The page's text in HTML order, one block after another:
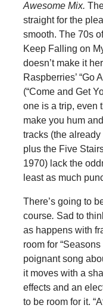
Awesome Mix.
straight for the
smooth. The 70s
Keep Falling on
doesn’t make it
Raspberries’ “Go
(“Come and Get
one is a trip, even
make you hum
tracks (the
plus the Five
1970) lack the
least as much
There’s going to
course. Sad to
as happens with
room for
poignant song
it moves with a
effects and an
to be room for it.